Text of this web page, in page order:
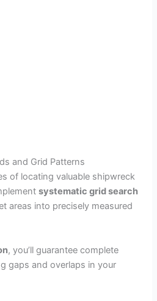
and Grid Patterns
of locating valuable shipwreck
systematic grid search
areas into precisely measured
, you’ll guarantee complete
gaps and overlaps in your